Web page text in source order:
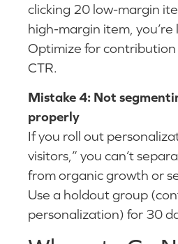
clicking 20 low-margin
high-margin item, you’re
Optimize for
CTR.
Mistake 4: Not
properly
If you roll out
visitors,” you can’t
from organic growth or
Use a holdout group
personalization) for 30